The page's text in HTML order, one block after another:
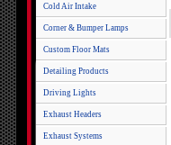
Cold Air Intake
Corner & Bumper Lamps
Custom Floor Mats
Detailing Products
Driving Lights
Exhaust Headers
Exhaust Systems